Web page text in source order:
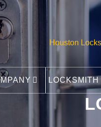
Houston